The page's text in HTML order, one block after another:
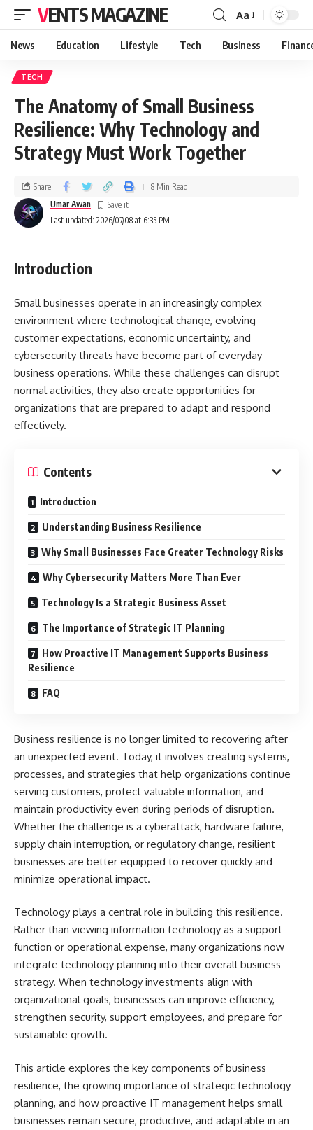
VENTS MAGAZINE Aa
News Education Lifestyle Tech Business
TECH
The Anatomy of Small Business
Resilience: Why Technology and
Strategy Must Work Together
Last updated: 2026/07/08 at 6:35 PM
Umar Awan
Share 8 Min Read
Introduction
Small businesses operate in an increasingly complex
environment where technological change, evolving
customer expectations, economic uncertainty, and
cybersecurity threats have become part of everyday
business operations. While these challenges can disrupt
normal activities, they also create opportunities for
organizations that are prepared to adapt and respond
effectively.
Contents
Introduction
Understanding Business Resilience
Why Small Businesses Face Greater Technology Risks
Why Cybersecurity Matters More Than Ever
Technology Is a Strategic Business Asset
The Importance of Strategic IT Planning
How Proactive IT Management Supports Business
Resilience
FAQ
Business resilience is no longer limited to recovering after
an unexpected event. Today, it involves creating systems,
processes, and strategies that help organizations continue
serving customers, protect valuable information, and
maintain productivity even during periods of disruption.
Whether the challenge is a cyberattack, hardware failure,
supply chain interruption, or regulatory change, resilient
businesses are better equipped to recover quickly and
minimize operational impact.
Technology plays a central role in building this resilience.
Rather than viewing information technology as a support
function or operational expense, many organizations now
integrate technology planning into their overall business
strategy. When technology investments align with
organizational goals, businesses can improve efficiency,
strengthen security, support employees, and prepare for
sustainable growth.
This article explores the key components of business
resilience, the growing importance of strategic technology
planning, and how proactive IT management helps small
businesses remain secure, productive, and adaptable in an